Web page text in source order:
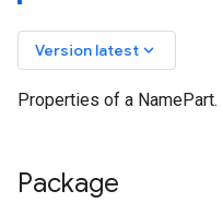
Version latest keyboard_arrow_down
Properties of a NamePart.
Package